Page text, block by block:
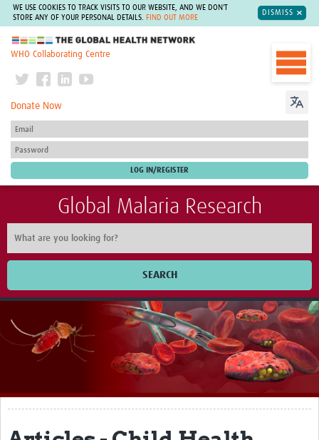
WE USE COOKIES TO TRACK VISITS TO OUR WEBSITE, AND WE DON'T
STORE ANY OF YOUR PERSONAL DETAILS.
FIND OUT MORE
DISMISS
The Global Health Network
WHO Collaborating Centre
Donate Now
Global Malaria Research
SEARCH
About
Surveillance, epidemiology, and … characterisation